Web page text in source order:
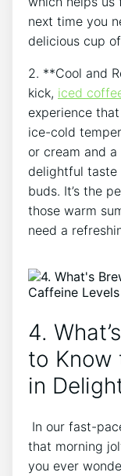
next ‌time you
delicious ​cup
2. ⁢**Cool and‌
kick,⁤ iced
experience
ice-cold
or cream and
delightful taste
buds. It’s⁤ the
those​ warm
⁢need⁣ a
4.
to Know
in
In ​our fast-
that‍ morning⁤
you ever